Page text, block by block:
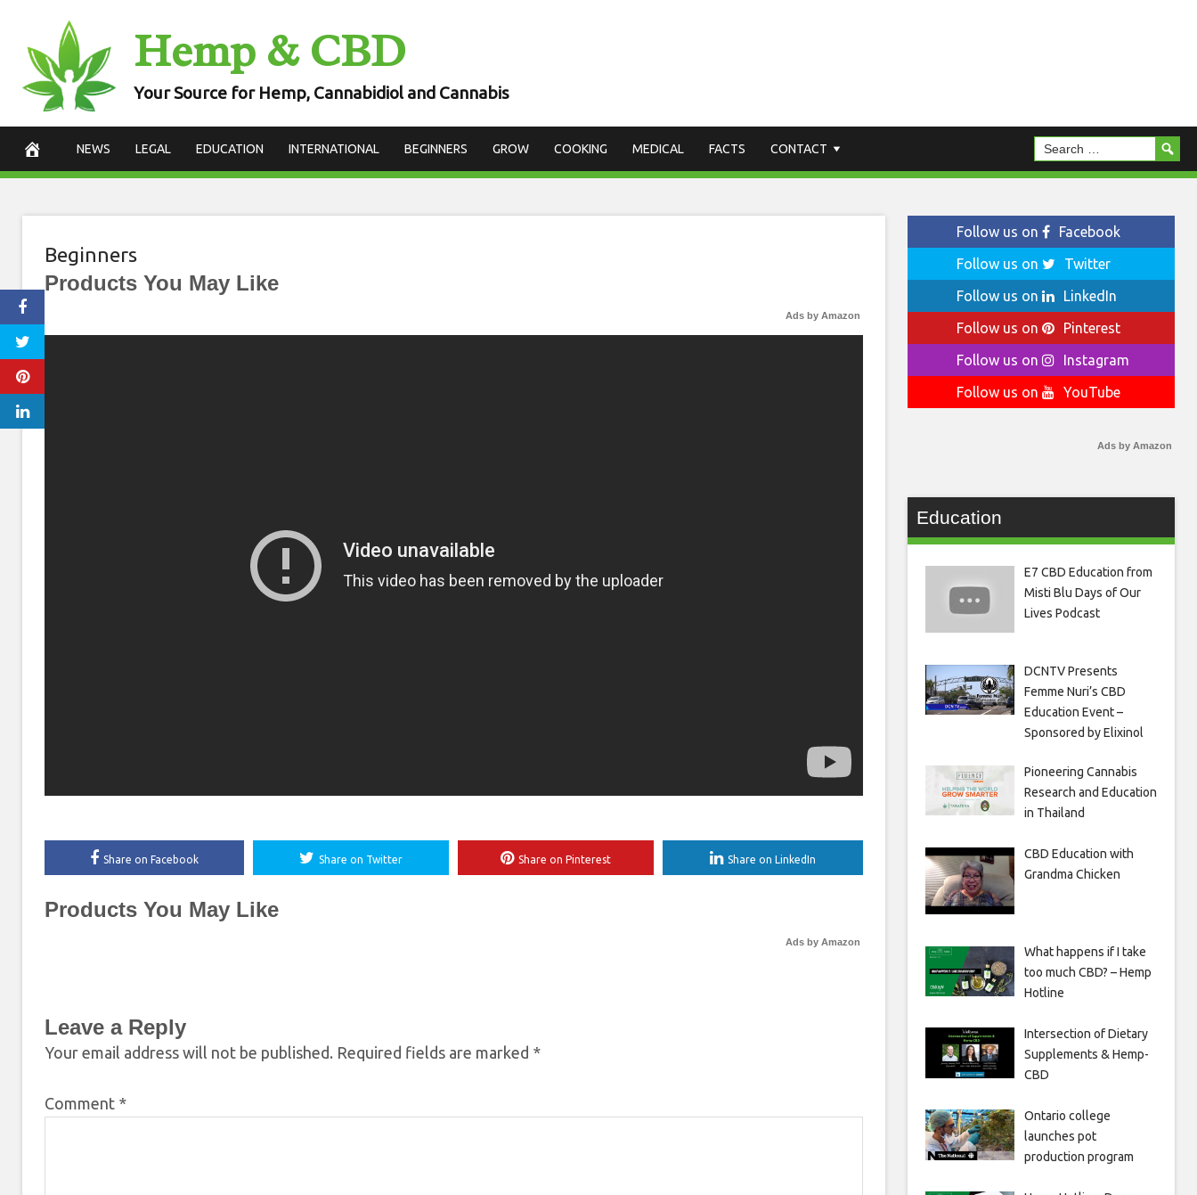
content
Hemp & CBD
Your Source for Hemp, Cannabidiol and Cannabis
NEWS LEGAL EDUCATION INTERNATIONAL BEGINNERS GROW COOKING MEDICAL FACTS CONTACT
Beginners
Products You May Like
Ads by Amazon
Share on Facebook Share on Twitter Share on Pinterest Share on LinkedIn
Products You May Like
Ads by Amazon
Leave a Reply
Your email address will not be published. Required fields are marked *
Comment *
Follow us on
Facebook
Follow us on
Twitter
Follow us on
LinkedIn
Follow us on
Pinterest
Follow us on
Instagram
Follow us on
YouTube
Ads by Amazon
Education
E7 CBD Education from
Misti Blu Days of Our
Lives Podcast
DCNTV Presents
Femme Nuri’s CBD
Education Event –
Sponsored by Elixinol
Pioneering Cannabis
Research and Education
in Thailand
CBD Education with
Grandma Chicken
What happens if I take
too much CBD? – Hemp
Hotline
Intersection of Dietary
Supplements & Hemp-
CBD
Ontario college
launches pot
production program